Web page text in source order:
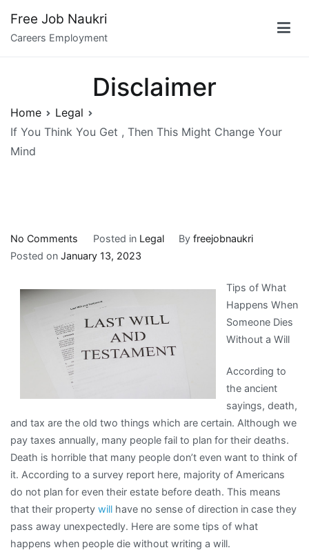
content
Free Job Naukri
Careers Employment
Disclaimer
Home
Legal
If You Think You Get , Then This Might Change Your
Mind
No Comments
If
Think
You
Get
Then
Your
Mind
Posted in Legal Byfreejobnaukri
Posted on January 13, 2023
Tips of What
Happens When
Someone Dies
Without a Will
According to
the ancient
sayings, death,
and tax are the old two things which are certain. Although we
pay taxes annually, many people fail to plan for their deaths.
Death is horrible that many people don’t even want to think of
it. According to a survey report here, majority of Americans
do not plan for even their estate before death. This means
that their property will have no sense of direction in case they
pass away unexpectedly. Here are some tips of what
happens when people die without writing a will.